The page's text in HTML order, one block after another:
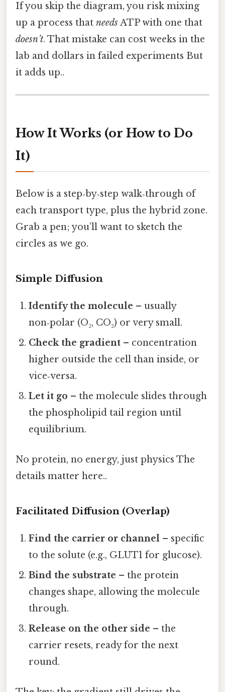
If you skip the diagram, you risk mixing
up a process that needsATP with one that
doesn’t. That mistake can cost weeks in the
lab and dollars in failed experiments But
it adds up..
How It Works (or How to Do
It)
Below is a step‑by‑step walk‑through of
each transport type, plus the hybrid zone.
Grab a pen; you’ll want to sketch the
circles as we go.
Simple Diffusion
Identify the molecule – usually
non‑polar (O₂, CO₂) or very small.
Check the gradient – concentration
higher outside the cell than inside, or
vice‑versa.
Let it go – the molecule slides through
the phospholipid tail region until
equilibrium.
No protein, no energy, just physics The
details matter here..
Facilitated Diffusion (Overlap)
Find the carrier or channel – specific
to the solute (e.g., GLUT1 for glucose).
Bind the substrate – the protein
changes shape, allowing the molecule
through.
Release on the other side – the
carrier resets, ready for the next
round.